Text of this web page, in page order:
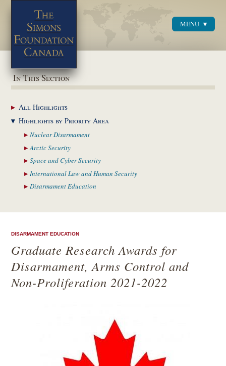
MENU
In This Section
AllHighlights
Highlights byPriority Area
NuclearDisarmament
ArcticSecurity
Space and CyberSecurity
International Law and Human Security
DisarmamentEducation
DISARMAMENT EDUCATION
Graduate Research Awards for
Disarmament, Arms Control and
Non-Proliferation 2021-2022